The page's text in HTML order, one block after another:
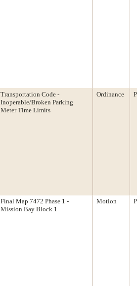
Transportation Code -
Inoperable/Broken Parking
Meter Time Limits
Ordinance
Final Map 7472 Phase 1 -
Mission Bay Block 1
Motion